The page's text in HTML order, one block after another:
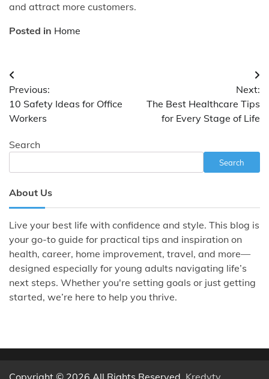
and attract more customers.
Posted in Home
Post
navigation
Previous:
10 Safety Ideas for Office
Workers
Next:
The Best Healthcare Tips
for Every Stage of Life
Search
Search
About Us
Live your best life with confidence and style. This blog is
your go-to guide for practical tips and inspiration on
health, career, home improvement, travel, and more—
designed especially for young adults navigating life’s
next steps. Whether you're setting goals or just getting
started, we’re here to help you thrive.